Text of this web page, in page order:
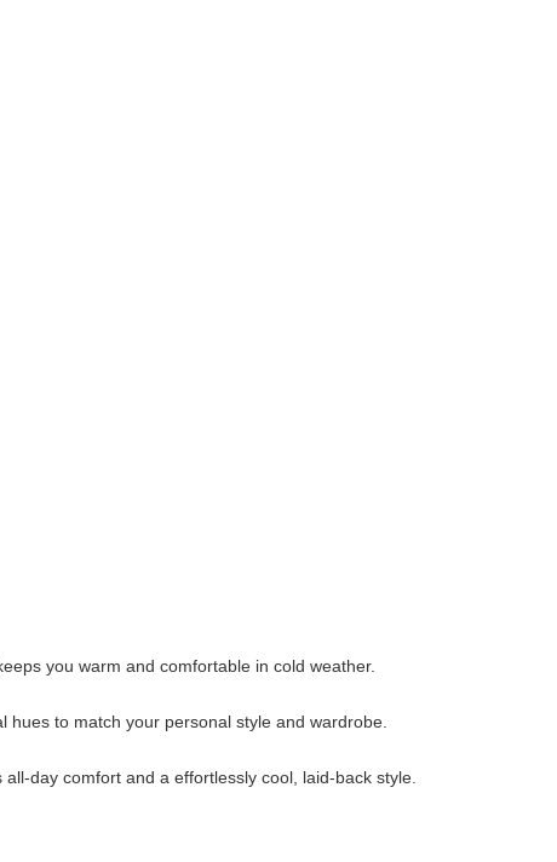
you warm and comfortable in cold weather.
hues to match your personal style and wardrobe.
day comfort and a effortlessly cool, laid-back style.